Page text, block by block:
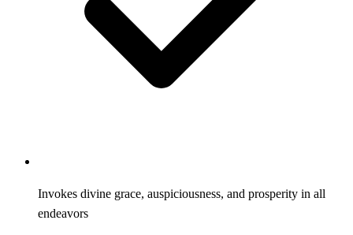
Invokes divine grace, auspiciousness, and prosperity in all
endeavors